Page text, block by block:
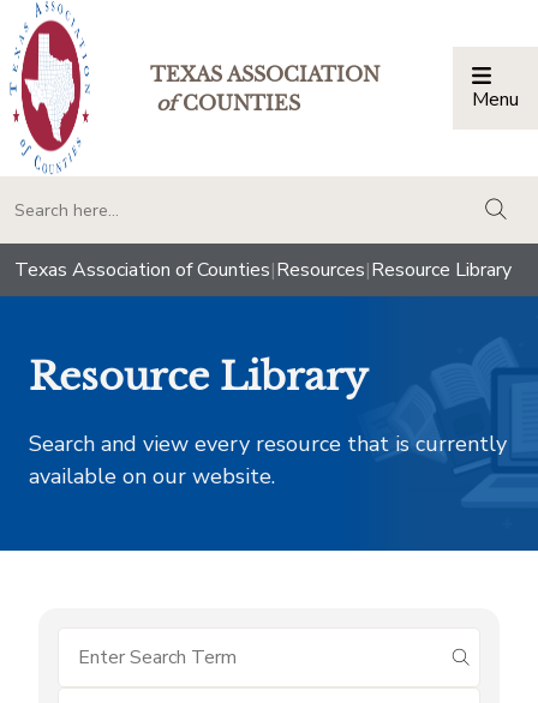
TEXAS ASSOCIATION
ofCOUNTIES Menu
Texas Association of Counties|Resources|Resource Library
Resource Library
Search and view every resource that is currently
available on our website.
submit